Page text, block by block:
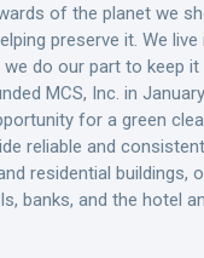
of the planet we
preserve it. We
do our part to keep it
MCS, Inc. in
for a green
reliable and
residential buildings,
banks, and the hotel